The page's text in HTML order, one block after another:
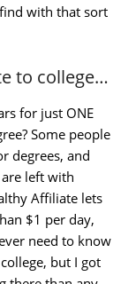
with that sort
to college…
for just ONE
Some people
degrees, and
left with
Affiliate lets
$1 per day,
need to know
but I got